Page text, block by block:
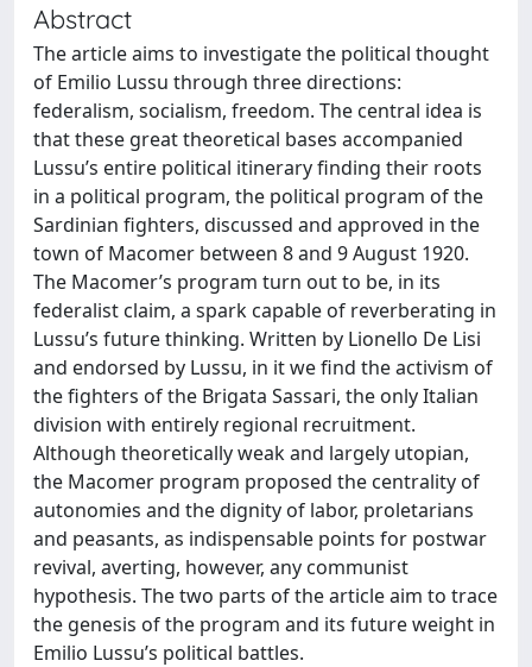
Abstract
The article aims to investigate the political thought
of Emilio Lussu through three directions:
federalism, socialism, freedom. The central idea is
that these great theoretical bases accompanied
Lussu’s entire political itinerary finding their roots
in a political program, the political program of the
Sardinian fighters, discussed and approved in the
town of Macomer between 8 and 9 August 1920.
The Macomer’s program turn out to be, in its
federalist claim, a spark capable of reverberating in
Lussu’s future thinking. Written by Lionello De Lisi
and endorsed by Lussu, in it we find the activism of
the fighters of the Brigata Sassari, the only Italian
division with entirely regional recruitment.
Although theoretically weak and largely utopian,
the Macomer program proposed the centrality of
autonomies and the dignity of labor, proletarians
and peasants, as indispensable points for postwar
revival, averting, however, any communist
hypothesis. The two parts of the article aim to trace
the genesis of the program and its future weight in
Emilio Lussu’s political battles.